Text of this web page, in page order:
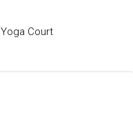
Yoga Court